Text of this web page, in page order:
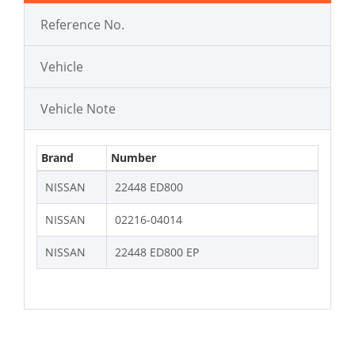
Reference No.
Vehicle
Vehicle Note
Brand
Number
NISSAN
22448 ED800
NISSAN 02216-04014
NISSAN 22448 ED800 EP